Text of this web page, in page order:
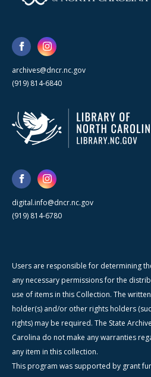
archives@dncr.nc.gov
(919) 814-6840
digital.info@dncr.nc.gov
(919) 814-6780
Users are responsible for determining
any necessary permissions for the
use of items in this Collection. The
holder(s) and/or other rights holders
rights) may be required. The State
Carolina do not make any warranties
any item in this collection.
This program was supported by grant